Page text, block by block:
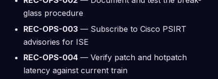
glass procedure
REC-OPS-003 — Subscribe to Cisco PSIRT
advisories for ISE
REC-OPS-004 — Verify patch and hotpatch
latency against current train